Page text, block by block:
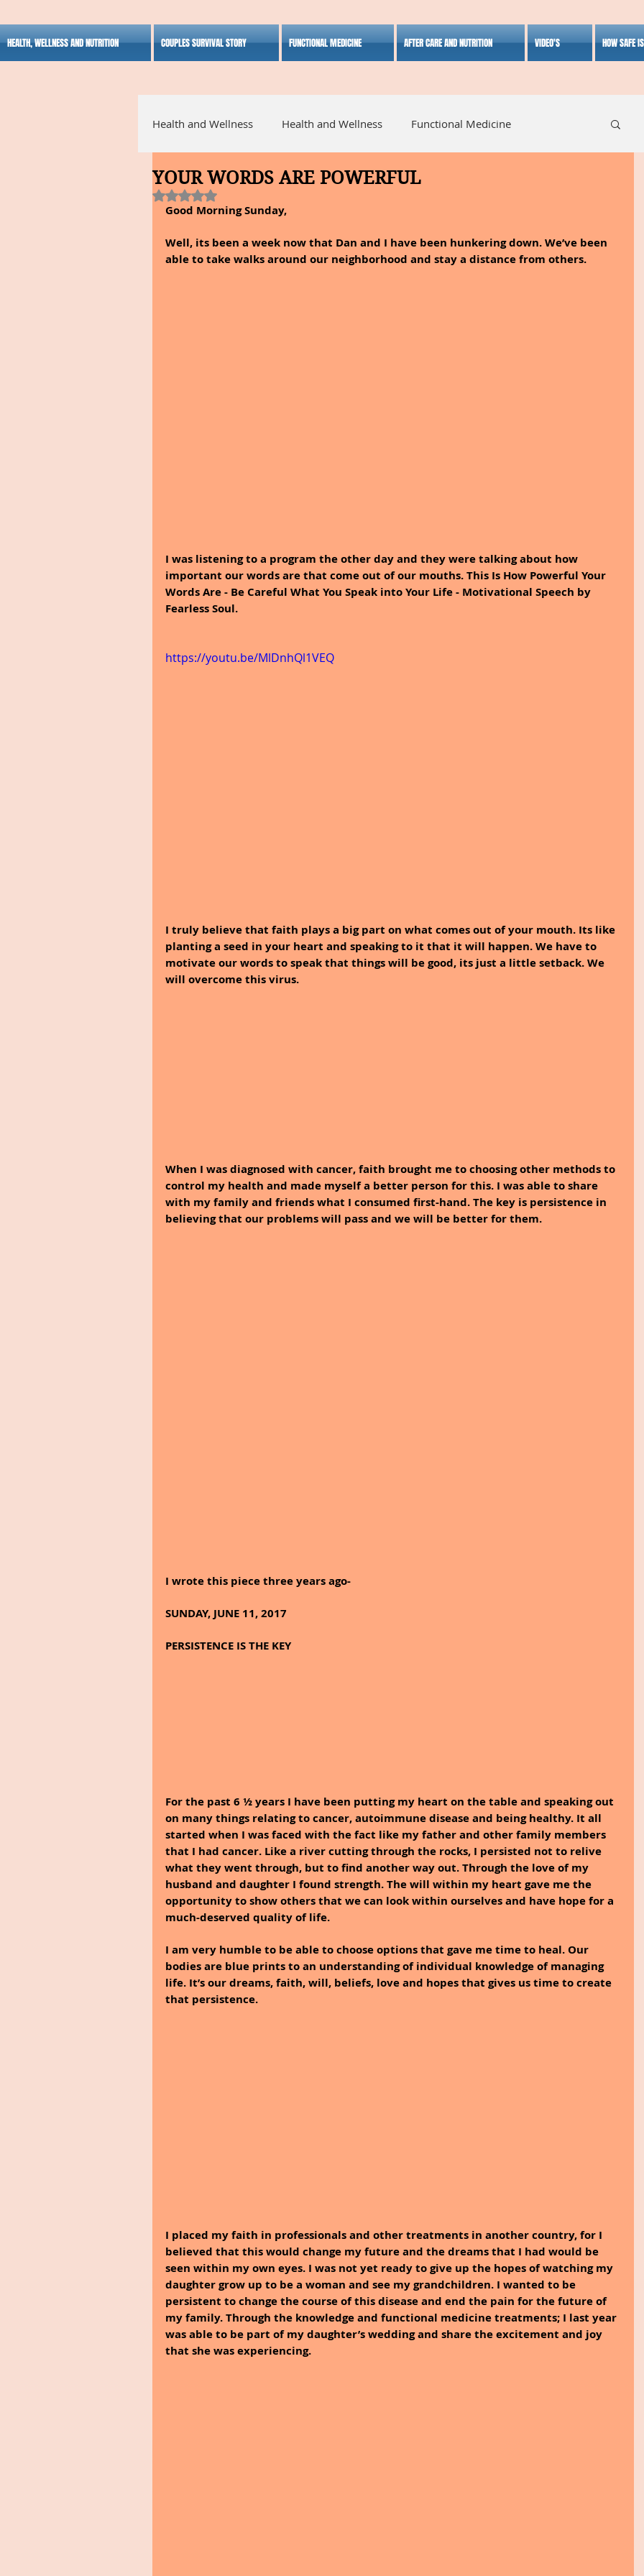
HEALTH, WELLNESS AND NUTRITION COUPLES SURVIVAL STORY FUNCTIONAL MEDICINE AFTER CARE AND NUTRITION VIDEO'S HOW SAFE
Health and Wellness Health and Wellness Functional Medicine
Alternative Medicine Holistic Medicine
Inspirational
YOUR WORDS ARE POWERFUL
Rated NaN out of 5 stars.
Good Morning Sunday,
Well, its been a week now that Dan and I have been hunkering down. We’ve been
able to take walks around our neighborhood and stay a distance from others.
I was listening to a program the other day and they were talking about how
important our words are that come out of our mouths. This Is How Powerful Your
Words Are - Be Careful What You Speak into Your Life - Motivational Speech by
Fearless Soul.
https://youtu.be/MlDnhQl1VEQ
I truly believe that faith plays a big part on what comes out of your mouth. Its like
planting a seed in your heart and speaking to it that it will happen. We have to
motivate our words to speak that things will be good, its just a little setback. We
will overcome this virus.
When I was diagnosed with cancer, faith brought me to choosing other methods to
control my health and made myself a better person for this. I was able to share
with my family and friends what I consumed first-hand. The key is persistence in
believing that our problems will pass and we will be better for them.
I wrote this piece three years ago-
SUNDAY, JUNE 11, 2017
PERSISTENCE IS THE KEY
For the past 6 ½ years I have been putting my heart on the table and speaking out
on many things relating to cancer, autoimmune disease and being healthy. It all
started when I was faced with the fact like my father and other family members
that I had cancer. Like a river cutting through the rocks, I persisted not to relive
what they went through, but to find another way out. Through the love of my
husband and daughter I found strength. The will within my heart gave me the
opportunity to show others that we can look within ourselves and have hope for a
much-deserved quality of life.
I am very humble to be able to choose options that gave me time to heal. Our
bodies are blue prints to an understanding of individual knowledge of managing
life. It’s our dreams, faith, will, beliefs, love and hopes that gives us time to create
that persistence.
I placed my faith in professionals and other treatments in another country, for I
believed that this would change my future and the dreams that I had would be
seen within my own eyes. I was not yet ready to give up the hopes of watching my
daughter grow up to be a woman and see my grandchildren. I wanted to be
persistent to change the course of this disease and end the pain for the future of
my family. Through the knowledge and functional medicine treatments; I last year
was able to be part of my daughter’s wedding and share the excitement and joy
that she was experiencing.